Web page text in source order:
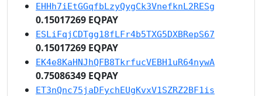
EHHh7iEtGGqfbLzyQygCk3VnefknL2RESg
0.15017269 EQPAY
ESLiFqjCDTgg18fLFr4b5TXG5DXBRepS67
0.15017269 EQPAY
EK4e8KaHNJhQFB8TkrfucVEBH1uR64nywA
0.75086349 EQPAY
ET3nQnc75jaDFychEUgKvxV1SZRZ2BF1is